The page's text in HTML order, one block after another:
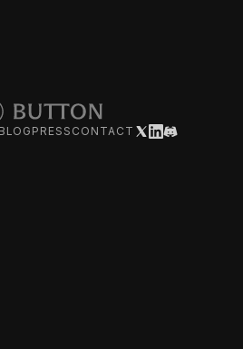
BLOG PRESS CONTACT